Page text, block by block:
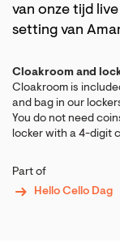
van onze tijd
setting van
Cloakroom and
Cloakroom is
and bag in our
You do not need
locker with a 4-digit
Part of
Hello Cello Dag